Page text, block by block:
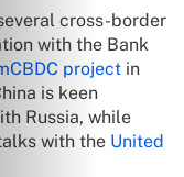
cross-border
with the Bank
project in
is keen
Russia, while
with the United